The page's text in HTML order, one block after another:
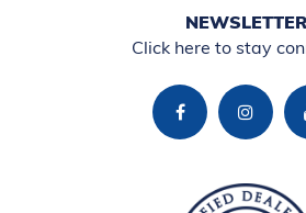
NEWSLETTER
Click here to stay